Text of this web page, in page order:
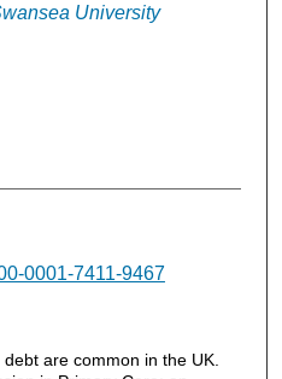
University
0001-7411-9467
are common in the UK.